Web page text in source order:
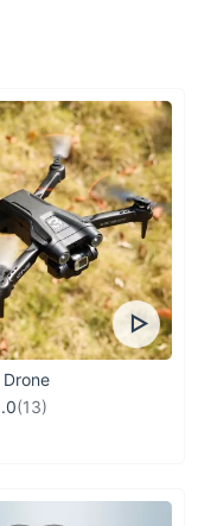
(13)